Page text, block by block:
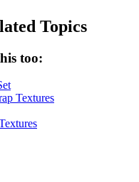
Topics
too:
Textures